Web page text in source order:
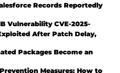
Records Reportedly
Vulnerability CVE-2025-
After Patch Delay,
Packages Become an
Measures: How to